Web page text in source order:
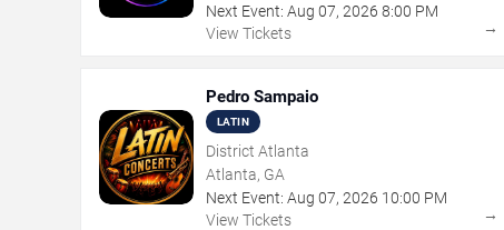
Next Event: Aug 07, 2026 8:00 PM
View Tickets
→
Pedro Sampaio
LATIN
District Atlanta
Atlanta, GA
Next Event: Aug 07, 2026 10:00 PM
View Tickets
→